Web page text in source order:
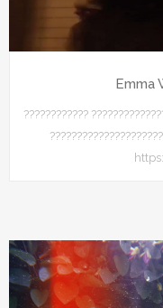
Emma
????????????